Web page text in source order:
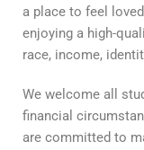
a place to feel
enjoying a high-
race, income,
We welcome all
financial
are committed to